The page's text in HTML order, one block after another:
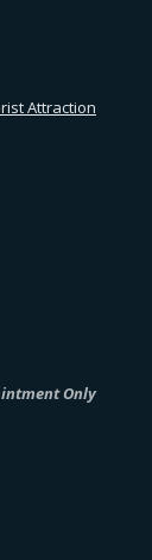
Attraction
Only